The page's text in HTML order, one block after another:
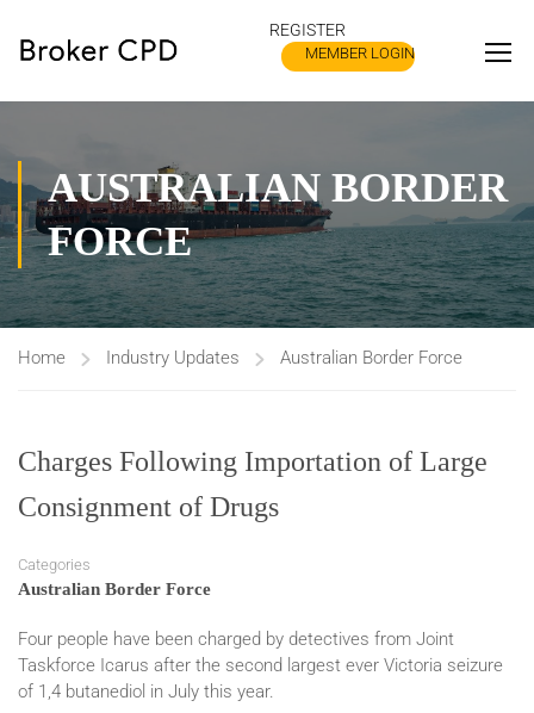
REGISTER
MEMBER LOGIN
AUSTRALIAN BORDER
FORCE
Home Industry Updates Australian Border Force
Charges Following Importation of Large
Consignment of Drugs
Categories
Australian Border Force
Four people have been charged by detectives from Joint
Taskforce Icarus after the second largest ever Victoria seizure
of 1,4 butanediol in July this year.